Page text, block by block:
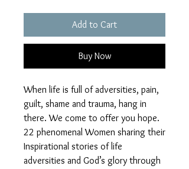
Add to Cart
Buy Now
When life is full of adversities, pain,
guilt, shame and trauma, hang in
there. We come to offer you hope.
22 phenomenal Women sharing their
Inspirational stories of life
adversities and God’s glory through